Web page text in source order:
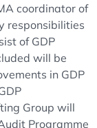
coordinator of
responsibilities
of GDP
will be
in GDP
Group will
Programme